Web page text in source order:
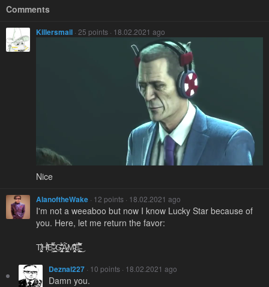
Comments
Killersmail · 25 points · 18.02.2021 ago
Nice
AlanoftheWake · 12 points · 18.02.2021 ago
I'm not a weeaboo but now I know Lucky Star because of
you. Here, let me return the favor:
T̸̨̨͙̼̬̖͈̞̜̰̾̑H̸̾̈́͐͘̕ͅE̴̛̤̊́̋͆̆͂̑̽̄̈́ͅ ̷̼͕͇̱̞͍̀́̔ͅG̶̡̨͉̗͙͍̣̪̤̞͔̝̜̥̑̑͑̍̒̾̏̈́̇̄͘Ȃ̷̲̬̘̰͍̮̗̦̉M̴̢̤̝̯̗͎̜͂̔̎͒͂̓̄͝Ë̶̤̮̭̺̗̪͕̖͇͔́̏̅̌̀͆̚͜ͅ
Deznal227 · 10 points · 18.02.2021 ago
Damn you.